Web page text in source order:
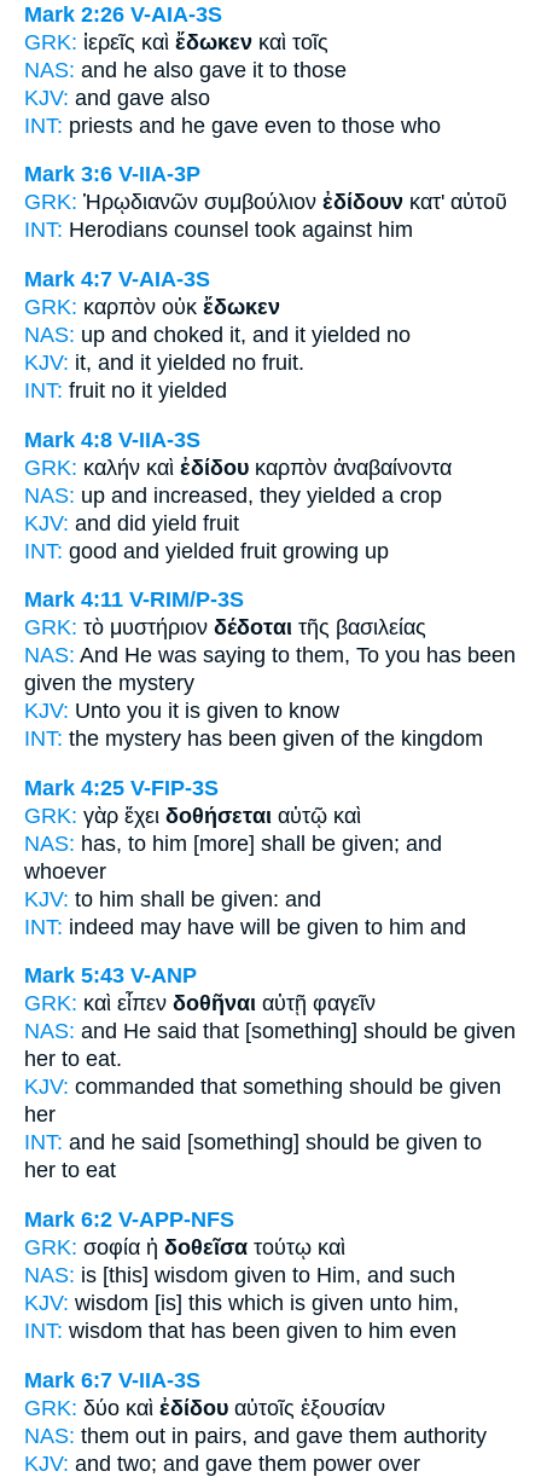
Mark 2:26 V-AIA-3S
GRK: ἱερεῖς καὶ ἔδωκεν καὶ τοῖς
NAS: and he also gave it to those
KJV: and gave also
INT: priests and he gave even to those who
Mark 3:6 V-IIA-3P
GRK: Ἡρῳδιανῶν συμβούλιον ἐδίδουν κατ' αὐτοῦ
INT: Herodians counsel took against him
Mark 4:7 V-AIA-3S
GRK: καρπὸν οὐκ ἔδωκεν
NAS: up and choked it, and it yielded no
KJV: it, and it yielded no fruit.
INT: fruit no it yielded
Mark 4:8 V-IIA-3S
GRK: καλήν καὶ ἐδίδου καρπὸν ἀναβαίνοντα
NAS: up and increased, they yielded a crop
KJV: and did yield fruit
INT: good and yielded fruit growing up
Mark 4:11 V-RIM/P-3S
GRK: τὸ μυστήριον δέδοται τῆς βασιλείας
NAS: And He was saying to them, To you has been
given the mystery
KJV: Unto you it is given to know
INT: the mystery has been given of the kingdom
Mark 4:25 V-FIP-3S
GRK: γὰρ ἔχει δοθήσεται αὐτῷ καὶ
NAS: has, to him [more] shall be given; and
whoever
KJV: to him shall be given: and
INT: indeed may have will be given to him and
Mark 5:43 V-ANP
GRK: καὶ εἶπεν δοθῆναι αὐτῇ φαγεῖν
NAS: and He said that [something] should be given
her to eat.
KJV: commanded that something should be given
her
INT: and he said [something] should be given to
her to eat
Mark 6:2 V-APP-NFS
GRK: σοφία ἡ δοθεῖσα τούτῳ καὶ
NAS: is [this] wisdom given to Him, and such
KJV: wisdom [is] this which is given unto him,
INT: wisdom that has been given to him even
Mark 6:7 V-IIA-3S
GRK: δύο καὶ ἐδίδου αὐτοῖς ἐξουσίαν
NAS: them out in pairs, and gave them authority
KJV: and two; and gave them power over